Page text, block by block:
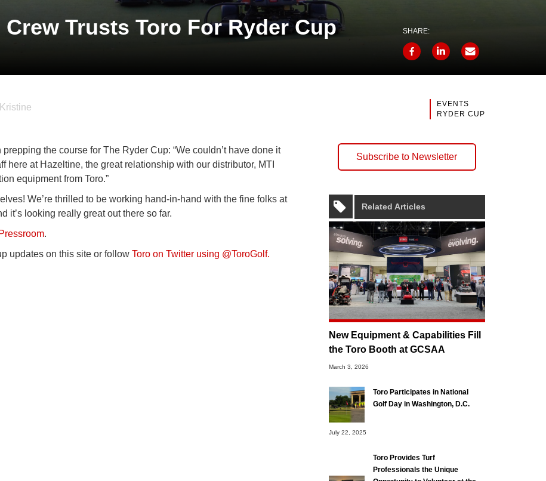
Trusts Toro For Ryder Cup
SHARE:
Kristine
EVENTS
RYDER CUP
the course for The Ryder Cup: “We couldn’t have done it
here at Hazeltine, the great relationship with our distributor, MTI
equipment from Toro.”
We’re thrilled to be working hand-in-hand with the fine folks at
it’s looking really great out there so far.
.
updates on this site or follow Toro on Twitter using @ToroGolf.
Subscribe to Newsletter
Related Articles
New Equipment & Capabilities Fill
the Toro Booth at GCSAA
March 3, 2026
Toro Participates in National
Golf Day in Washington, D.C.
July 22, 2025
Toro Provides Turf
Professionals the Unique